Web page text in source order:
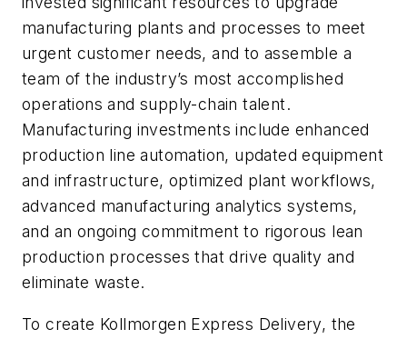
manufacturing plants and processes to meet
urgent customer needs, and to assemble a
team of the industry’s most accomplished
operations and supply-chain talent.
Manufacturing investments include enhanced
production line automation, updated equipment
and infrastructure, optimized plant workflows,
advanced manufacturing analytics systems,
and an ongoing commitment to rigorous lean
production processes that drive quality and
eliminate waste.
To create Kollmorgen Express Delivery, the